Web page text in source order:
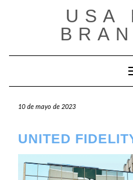
USA
10 de mayo de 2023
UNITED